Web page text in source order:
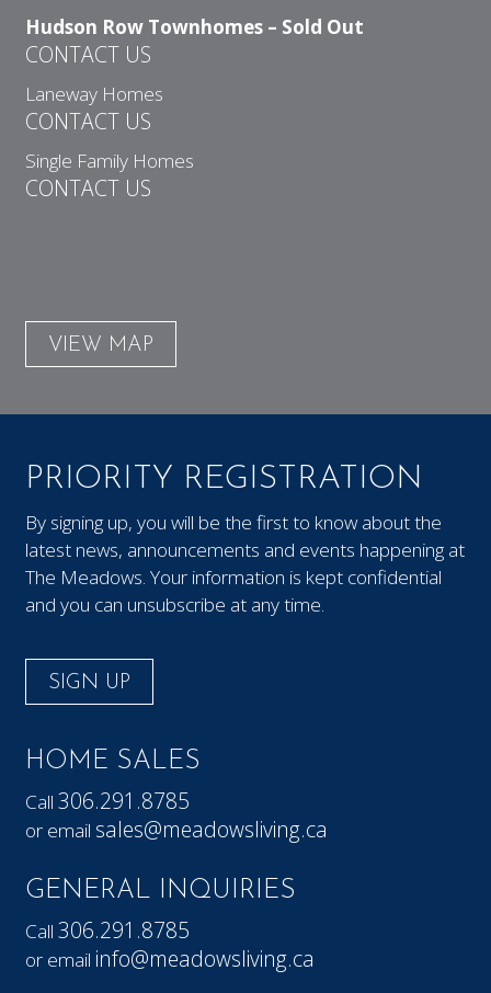
Hudson Row Townhomes – Sold Out
CONTACT US
Laneway Homes
CONTACT US
Single Family Homes
CONTACT US
VIEW MAP
PRIORITY REGISTRATION
By signing up, you will be the first to know about the
latest news, announcements and events happening at
The Meadows. Your information is kept confidential
and you can unsubscribe at any time.
SIGN UP
HOME SALES
Call306.291.8785
or email sales@meadowsliving.ca
GENERAL INQUIRIES
Call306.291.8785
or email info@meadowsliving.ca